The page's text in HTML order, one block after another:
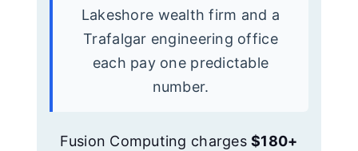
Lakeshore wealth firm and a
Trafalgar engineering office
each pay one predictable
number.
Fusion Computing charges$180+